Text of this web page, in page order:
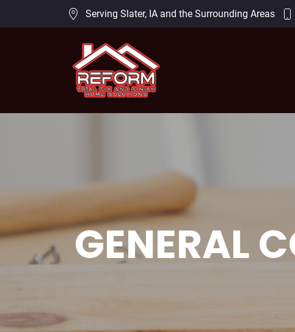
Serving Slater, IA and the Surrounding Areas
GENERAL